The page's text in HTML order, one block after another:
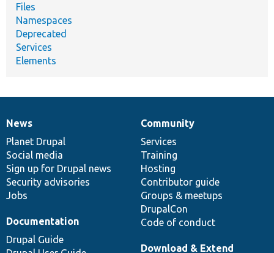
Files
Namespaces
Deprecated
Services
Elements
News
items
News
Planet Drupal
Social media
Sign up for Drupal news
Security advisories
Jobs
Our
community
Community
Services
Training
Hosting
Contributor guide
Groups & meetups
DrupalCon
Code of conduct
Documentation
Documentation
Drupal Guide
Drupal
code
base
Download & Extend
Governance
of
community